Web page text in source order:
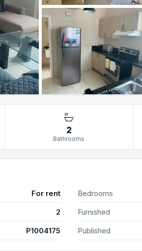
2
Bathrooms
For rent Bedrooms
2 Furnished
P1004175 Published